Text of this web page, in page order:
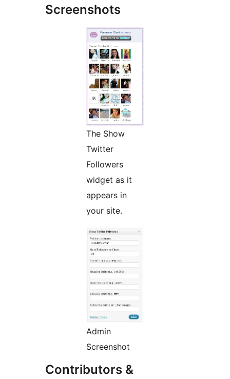
Screenshots
The Show
Twitter
Followers
widget as it
appears in
your site.
Admin
Screenshot
Contributors &